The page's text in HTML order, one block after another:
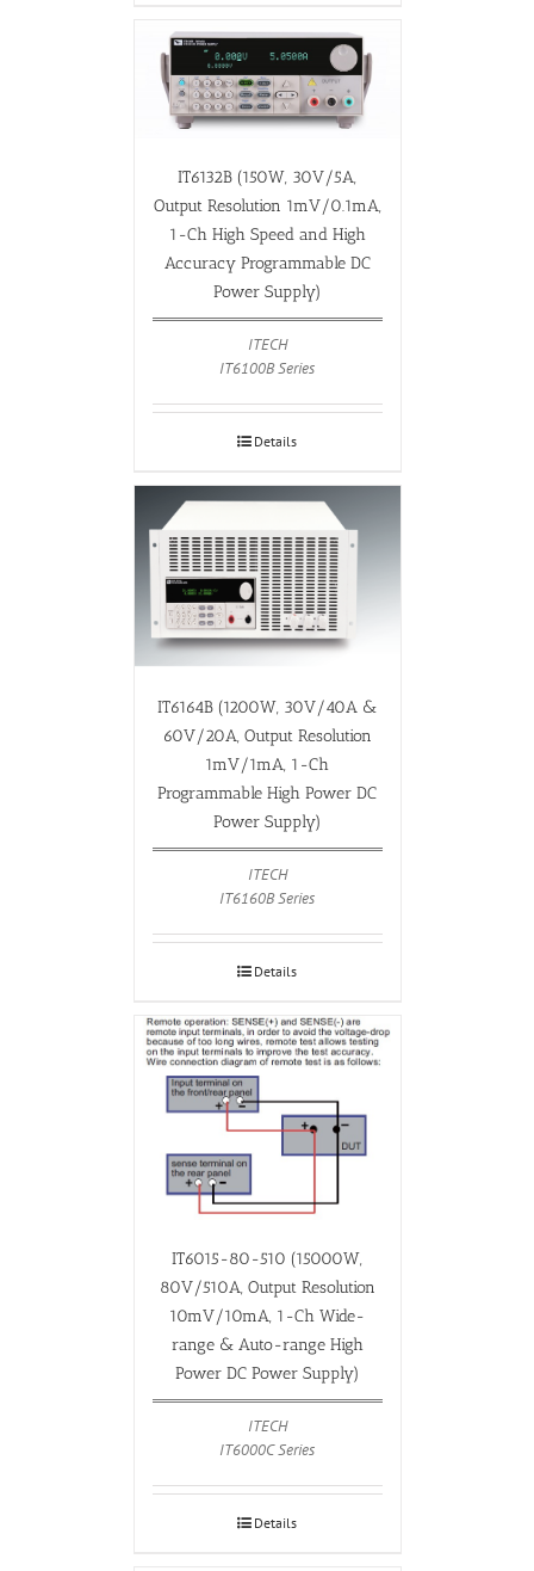
IT6132B (150W, 30V/5A,
Output Resolution 1mV/0.1mA,
1-Ch High Speed and High
Accuracy Programmable DC
Power Supply)
ITECH
IT6100B Series
Details
IT6164B (1200W, 30V/40A &
60V/20A, Output Resolution
1mV/1mA, 1-Ch
Programmable High Power DC
Power Supply)
ITECH
IT6160B Series
Details
IT6015-80-510 (15000W,
80V/510A, Output Resolution
10mV/10mA, 1-Ch Wide-
range & Auto-range High
Power DC Power Supply)
ITECH
IT6000C Series
Details